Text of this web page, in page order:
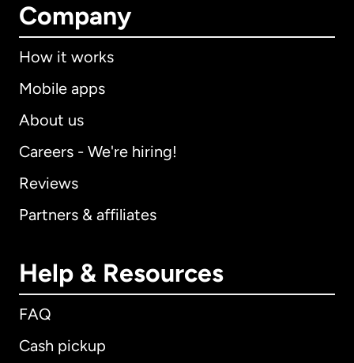
Company
How it works
Mobile apps
About us
Careers - We're hiring!
Reviews
Partners & affiliates
Help & Resources
FAQ
Cash pickup